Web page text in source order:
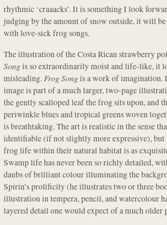
rhythmic ‘craaacks’. It is something I look
judging by the amount of snow outside, it will
with love-sick frog songs.
The illustration of the Costa Rican strawberry
Songis so extraordinarily moist and life-like, it
misleading.Frog Songis a work of imagination.
image is part of a much larger, two-page
the gently scalloped leaf the frog sits upon, and
periwinkle blues and tropical greens woven
is breathtaking. The art is realistic in the sense
identifiable (if not slightly more expressive),
frog life within their natural habitat is as
Swamp life has never been so richly detailed,
daubs of brilliant colour illuminating the
Spirin’s prolificity (he illustrates two or three
illustration in tempera, pencil, and watercolour
layered detail one would expect of a much older